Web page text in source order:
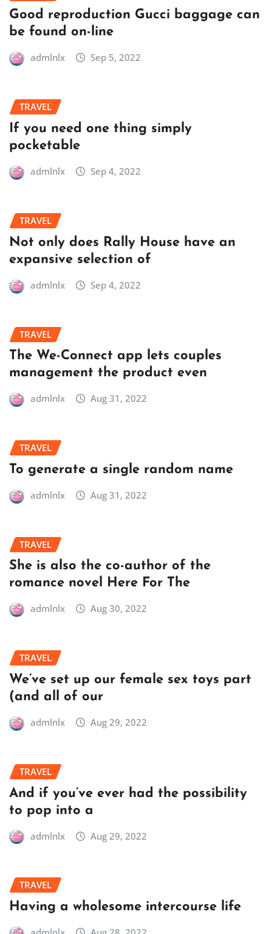
Good reproduction Gucci baggage can
be found on-line
admlnlx Sep 5, 2022
TRAVEL
If you need one thing simply
pocketable
admlnlx Sep 4, 2022
TRAVEL
Not only does Rally House have an
expansive selection of
admlnlx Sep 4, 2022
TRAVEL
The We-Connect app lets couples
management the product even
admlnlx Aug 31, 2022
TRAVEL
To generate a single random name
admlnlx Aug 31, 2022
TRAVEL
She is also the co-author of the
romance novel Here For The
admlnlx Aug 30, 2022
TRAVEL
We’ve set up our female sex toys part
(and all of our
admlnlx Aug 29, 2022
TRAVEL
And if you’ve ever had the possibility
to pop into a
admlnlx Aug 29, 2022
TRAVEL
Having a wholesome intercourse life